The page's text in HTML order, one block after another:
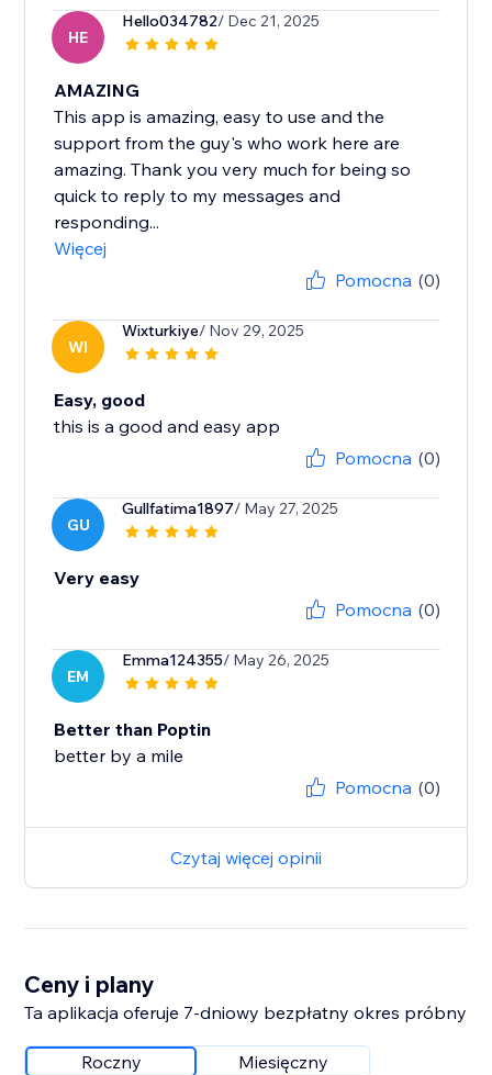
HE
Hello034782/ Dec 21, 2025
AMAZING
This app is amazing, easy to use and the
support from the guy's who work here are
amazing. Thank you very much for being so
quick to reply to my messages and
responding...
Więcej
Pomocna (0)
WI
Wixturkiye/ Nov 29, 2025
Easy, good
this is a good and easy app
Pomocna (0)
GU
Gullfatima1897/ May 27, 2025
Very easy
Pomocna (0)
EM
Emma124355/ May 26, 2025
Better than Poptin
better by a mile
Pomocna (0)
Czytaj więcej opinii
Ceny i plany
Ta aplikacja oferuje 7-dniowy bezpłatny okres próbny
Roczny Miesięczny